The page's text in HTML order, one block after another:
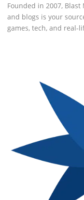
Founded in 2007,
and blogs is your
games, tech, and real-